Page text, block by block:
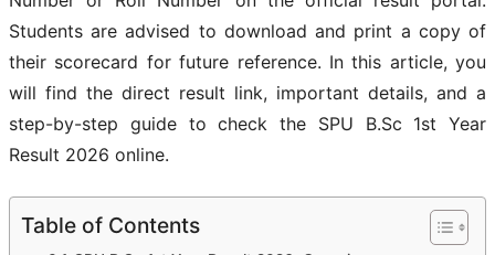
Students are advised to download and print a copy of
their scorecard for future reference. In this article, you
will find the direct result link, important details, and a
step-by-step guide to check the SPU B.Sc 1st Year
Result 2026 online.
Table of Contents